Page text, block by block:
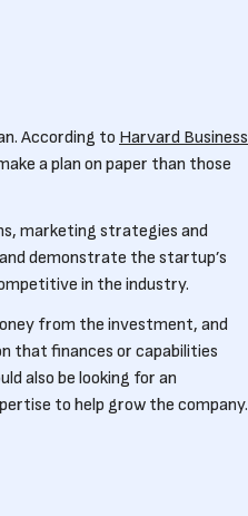
According to Harvard Business
a plan on paper than those
marketing strategies and
demonstrate the startup’s
in the industry.
from the investment, and
that finances or capabilities
also be looking for an
to help grow the company.